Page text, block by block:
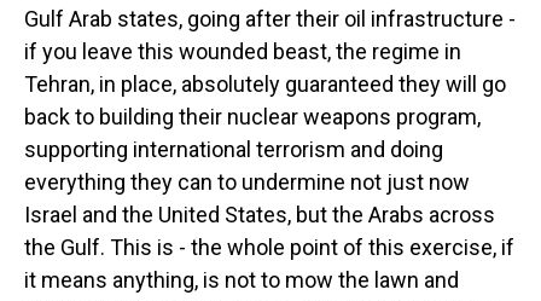
Gulf Arab states, going after their oil infrastructure -
if you leave this wounded beast, the regime in
Tehran, in place, absolutely guaranteed they will go
back to building their nuclear weapons program,
supporting international terrorism and doing
everything they can to undermine not just now
Israel and the United States, but the Arabs across
the Gulf. This is - the whole point of this exercise, if
it means anything, is not to mow the lawn and